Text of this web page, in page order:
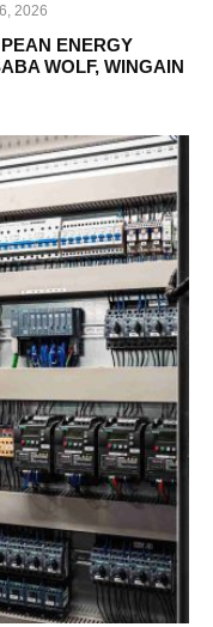
2026
ENERGY
WOLF, WINGAIN